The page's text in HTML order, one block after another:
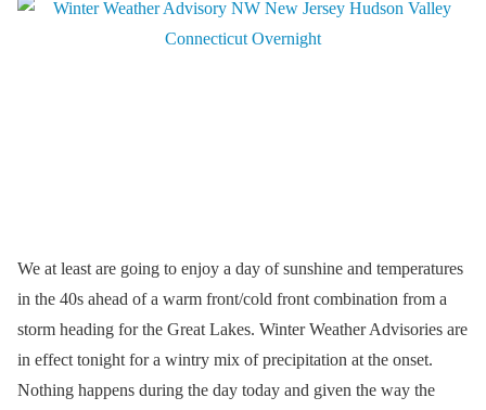
We at least are going to enjoy a day of sunshine and temperatures
in the 40s ahead of a warm front/cold front combination from a
storm heading for the Great Lakes. Winter Weather Advisories are
in effect tonight for a wintry mix of precipitation at the onset.
Nothing happens during the day today and given the way the